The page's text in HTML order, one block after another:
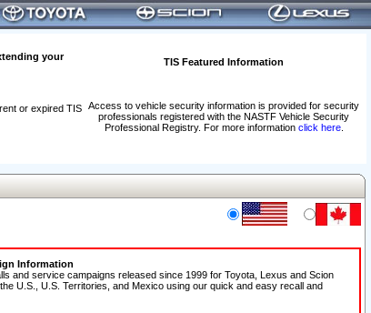
your
TIS Featured Information
Access to vehicle security information is provided for security
professionals registered with the NASTF Vehicle Security
Professional Registry. For more information click here.
or expired TIS
Information
and service campaigns released since 1999 for Toyota, Lexus and Scion
U.S., U.S. Territories, and Mexico using our quick and easy recall and